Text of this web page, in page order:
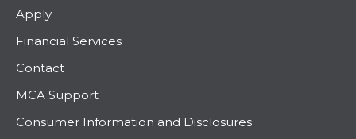
Apply
Financial Services
Contact
MCA Support
Consumer Information and Disclosures